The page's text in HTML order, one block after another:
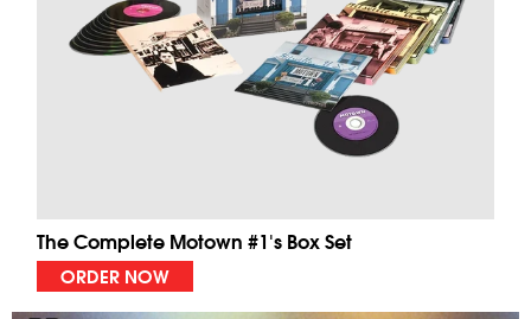
The Complete Motown #1's Box Set
ORDER NOW